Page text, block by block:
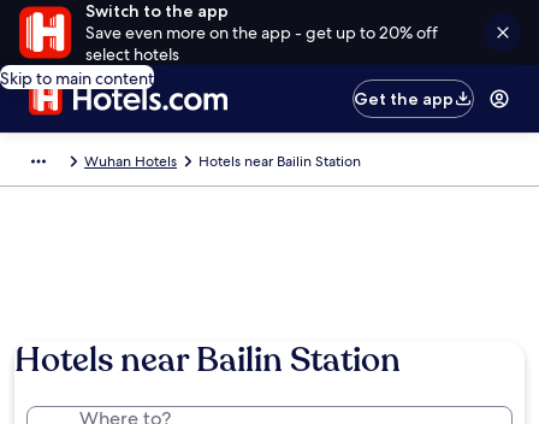
Switch to the app
Save even more on the app - get up to 20% off
select hotels
Skip to main content
Get the app
Wuhan Hotels Hotels near Bailin Station
Hotels near Bailin Station
Where to?